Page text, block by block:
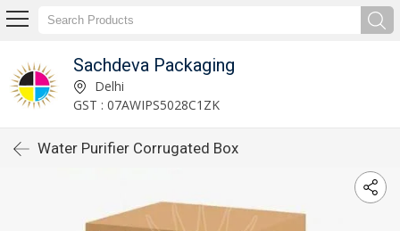
Sachdeva Packaging
Delhi
GST : 07AWIPS5028C1ZK
Water Purifier Corrugated Box